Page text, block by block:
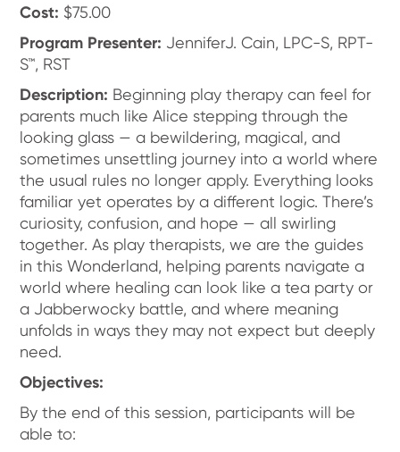
Cost: $75.00
Program Presenter: JenniferJ. Cain, LPC-S, RPT-
S™, RST
Description: Beginning play therapy can feel for
parents much like Alice stepping through the
looking glass — a bewildering, magical, and
sometimes unsettling journey into a world where
the usual rules no longer apply. Everything looks
familiar yet operates by a different logic. There’s
curiosity, confusion, and hope — all swirling
together. As play therapists, we are the guides
in this Wonderland, helping parents navigate a
world where healing can look like a tea party or
a Jabberwocky battle, and where meaning
unfolds in ways they may not expect but deeply
need.
Objectives:
By the end of this session, participants will be
able to: